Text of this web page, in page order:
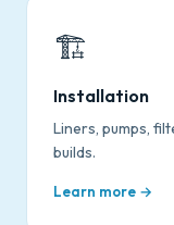
🏗️
Installation
Liners, pumps,
builds.
Learn more →